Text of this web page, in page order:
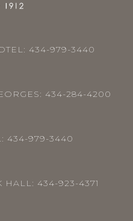
434-979-3440
434-284-4200
434-979-3440
HALL: 434-923-4371